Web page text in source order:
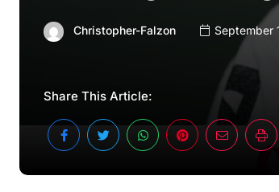
Christopher-Falzon September
Share This Article: